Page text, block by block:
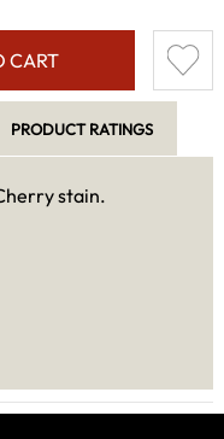
CART
PRODUCT RATINGS
stain.